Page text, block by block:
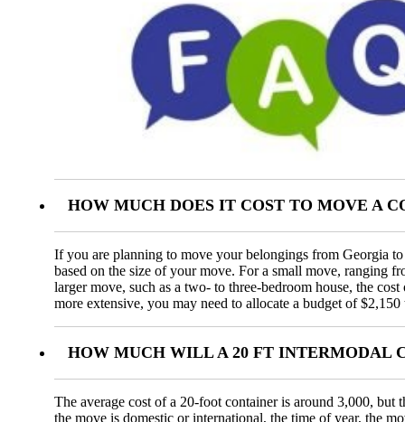
HOW MUCH DOES IT COST TO MOVE A
If you are planning to move your belongings from Georgia
based on the size of your move. For a small move, ranging
larger move, such as a two- to three-bedroom house, the
more extensive, you may need to allocate a budget of
HOW MUCH WILL A 20 FT INTERMODAL
The average cost of a 20-foot container is around 3,000,
the move is domestic or international, the time of year, the